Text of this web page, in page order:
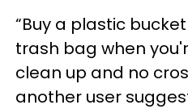
“Buy a plastic
trash bag when
clean up and no
another user